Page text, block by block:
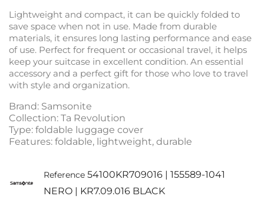
Lightweight and compact, it can be quickly folded to
save space when not in use. Made from durable
materials, it ensures long lasting performance and ease
of use. Perfect for frequent or occasional travel, it helps
keep your suitcase in excellent condition. An essential
accessory and a perfect gift for those who love to travel
with style and organization.
Brand: Samsonite
Collection: Ta Revolution
Type: foldable luggage cover
Features: foldable, lightweight, durable
Reference 54100KR709016 | 155589-1041
NERO | KR7.09.016 BLACK